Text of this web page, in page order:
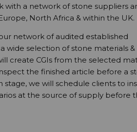
with a network of stone suppliers
North Africa & within the UK.
network of audited established
wide selection of stone materials &
create CGIs from the selected
the finished article before a
stage, we will schedule clients to
at the source of supply before